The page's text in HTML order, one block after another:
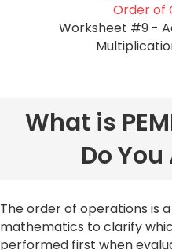
Order of
Worksheet #9 -
What is
Do
The order of operations is
mathematics to clarify
performed first when